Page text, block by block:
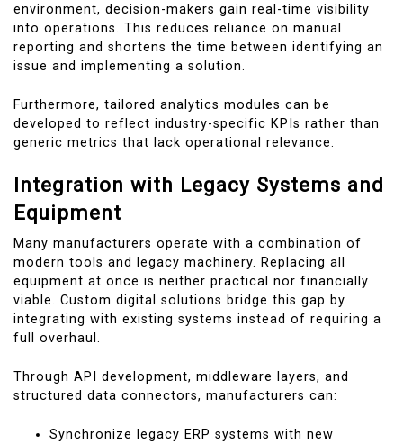
environment, decision-makers gain real-time visibility
into operations. This reduces reliance on manual
reporting and shortens the time between identifying an
issue and implementing a solution.
Furthermore, tailored analytics modules can be
developed to reflect industry-specific KPIs rather than
generic metrics that lack operational relevance.
Integration with Legacy Systems and
Equipment
Many manufacturers operate with a combination of
modern tools and legacy machinery. Replacing all
equipment at once is neither practical nor financially
viable. Custom digital solutions bridge this gap by
integrating with existing systems instead of requiring a
full overhaul.
Through API development, middleware layers, and
structured data connectors, manufacturers can:
Synchronize legacy ERP systems with new